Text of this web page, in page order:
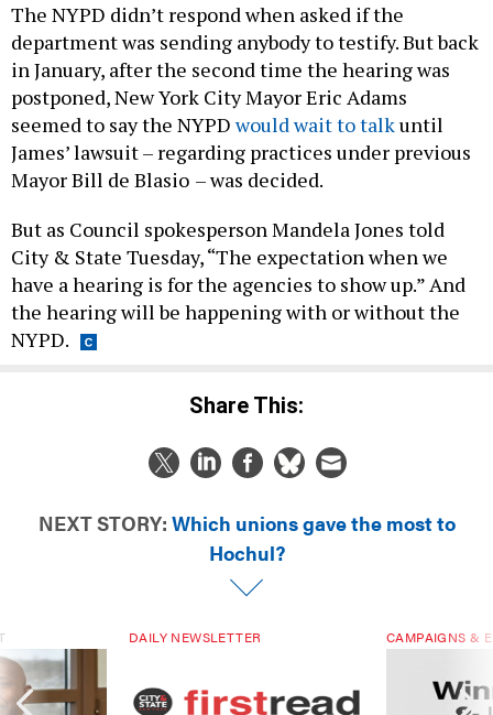
The NYPD didn’t respond when asked if the
department was sending anybody to testify. But back
in January, after the second time the hearing was
postponed, New York City Mayor Eric Adams
seemed to say the NYPDwould wait to talkuntil
James’ lawsuit – regarding practices under previous
Mayor Bill de Blasio – was decided.
But as Council spokesperson Mandela Jones told
City & State Tuesday, “The expectation when we
have a hearing is for the agencies to show up.” And
the hearing will be happening with or without the
NYPD.
Share This:
NEXT STORY: Which unions gave the most to
Hochul?
DAILY NEWSLETTER CAMPAIGNS &